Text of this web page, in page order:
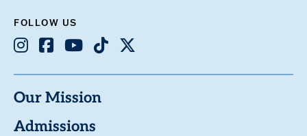
FOLLOW US
Instagram
Facebook
YoutubeTikTok
X
Our Mission
Admissions